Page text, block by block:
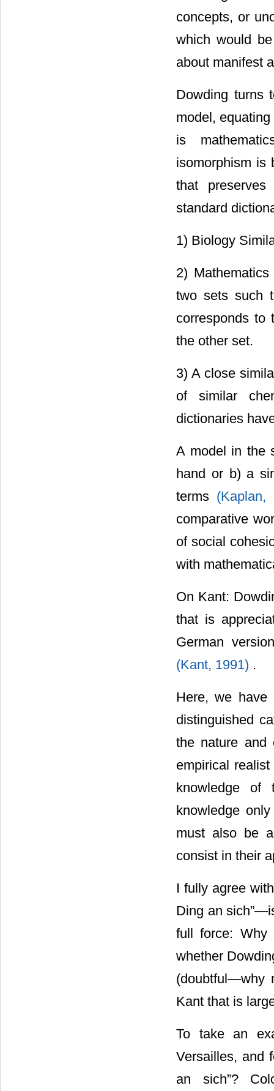
concepts, or
which would
about manifest
Dowding turns
model,
is
isomorphism is
that
standard
1) Biology
2)
two sets such
corresponds to
the other set.
3) A close
of similar
dictionaries
A model in the
hand or b) a
terms
comparative
of social
with
On Kant:
that is
German
(Kant, 1991) .
Here, we have
distinguished
the nature and
empirical
knowledge of
knowledge
must also be
consist in their
I fully agree
Ding an
full force: Why
whether
(doubtful―why
Kant that is
To take an
Versailles, and
an sich”?